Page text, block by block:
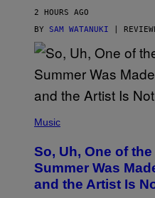
2 HOURS AGO
BY SAM WATANUKI |
P
T
O
B
Y
Music
So, Uh, One of
Summer Was
and the Artist Is